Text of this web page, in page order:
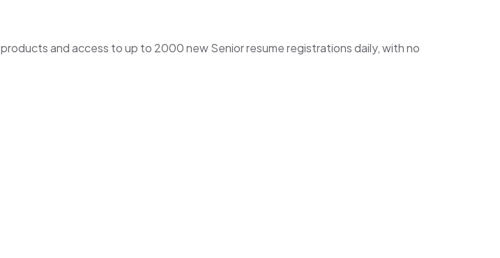
and access to up to 2000 new Senior resume registrations daily, with no